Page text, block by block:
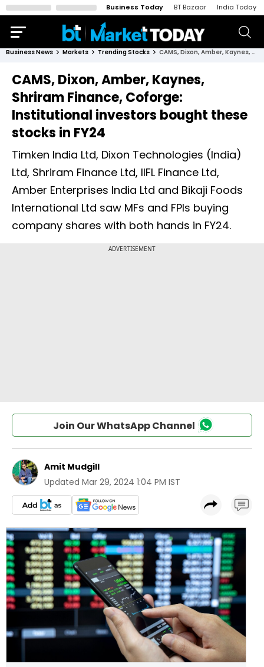
Business Today BT Bazaar India Today
Business News Markets Trending Stocks CAMS, Dixon, Amber, Kaynes, Shriram Finance, Coforge: Institutional investors bought these stocks in FY24
CAMS, Dixon, Amber, Kaynes,
Shriram Finance, Coforge:
Institutional investors bought these
stocks in FY24
Timken India Ltd, Dixon Technologies (India)
Ltd, Shriram Finance Ltd, IIFL Finance Ltd,
Amber Enterprises India Ltd and Bikaji Foods
International Ltd saw MFs and FPIs buying
company shares with both hands in FY24.
Join Our WhatsApp Channel
Amit Mudgill
Updated Mar 29, 2024 1:04 PM IST